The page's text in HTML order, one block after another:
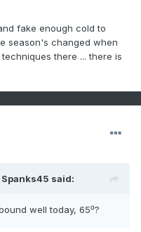
fake enough cold to
season's changed when
there ... there is
Spanks45 said:
well today, 65⁰?